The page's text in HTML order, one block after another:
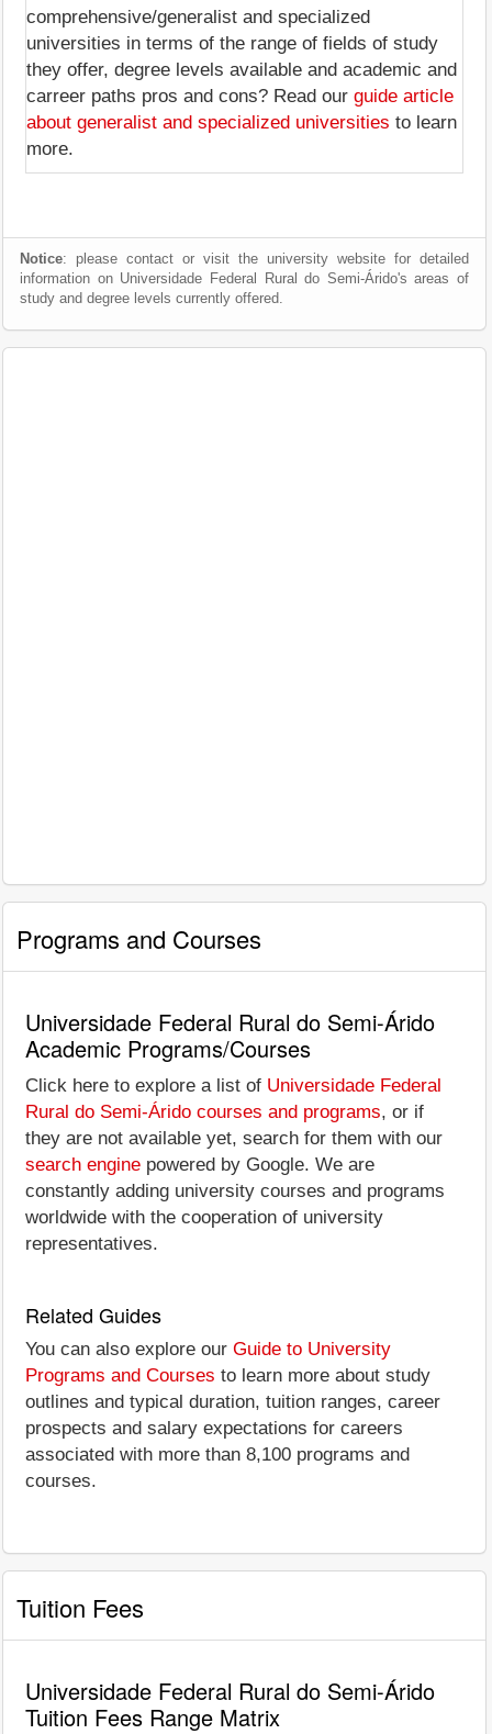
comprehensive/generalist and specialized
universities in terms of the range of fields of study
they offer, degree levels available and academic and
carreer paths pros and cons? Read our guide article
about generalist and specialized universities to learn
more.
Notice: please contact or visit the university website for detailed
information on Universidade Federal Rural do Semi-Árido's areas of
study and degree levels currently offered.
Programs and Courses
Universidade Federal Rural do Semi-Árido
Academic Programs/Courses
Click here to explore a list of Universidade Federal
Rural do Semi-Árido courses and programs, or if
they are not available yet, search for them with our
search engine powered by Google. We are
constantly adding university courses and programs
worldwide with the cooperation of university
representatives.
Related Guides
You can also explore our Guide to University
Programs and Courses to learn more about study
outlines and typical duration, tuition ranges, career
prospects and salary expectations for careers
associated with more than 8,100 programs and
courses.
Tuition Fees
Universidade Federal Rural do Semi-Árido
Tuition Fees Range Matrix